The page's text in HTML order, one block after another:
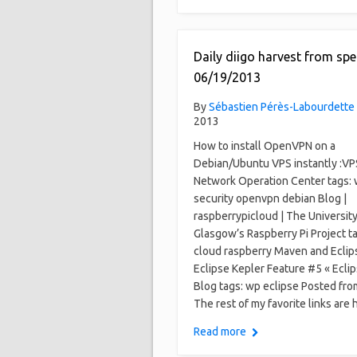
Daily diigo harvest from
06/19/2013
BySébastien Pérès-Labourdette
2013
How to install OpenVPN on a
Debian/Ubuntu VPS instantly
Network Operation Center tags:
security openvpn debian Blog |
raspberrypicloud | The
Glasgow’s Raspberry Pi Project
cloud raspberry Maven and
Eclipse Kepler Feature #5 «
Blog tags: wp eclipse Posted
The rest of my favorite links are
Read more